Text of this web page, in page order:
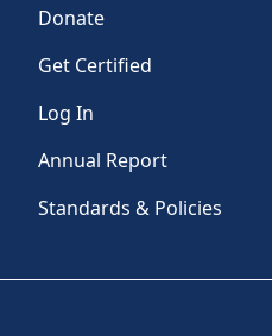
Donate
Get Certified
Log In
Annual Report
Standards & Policies